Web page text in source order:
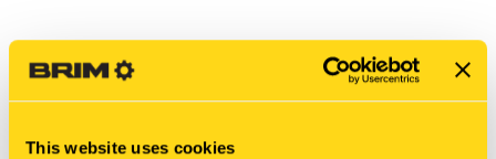
This website uses cookies